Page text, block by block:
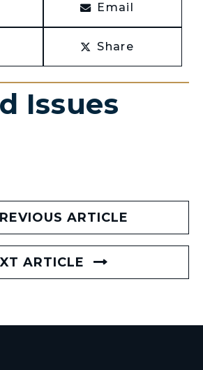
Email
Share
Issues
ARTICLE
ARTICLE